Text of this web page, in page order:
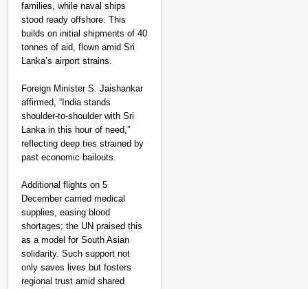
families, while naval ships
stood ready offshore. This
builds on initial shipments of 40
tonnes of aid, flown amid Sri
Lanka’s airport strains.​
Foreign Minister S. Jaishankar
affirmed, “India stands
shoulder-to-shoulder with Sri
Lanka in this hour of need,”
reflecting deep ties strained by
past economic bailouts.
Additional flights on 5
December carried medical
supplies, easing blood
shortages; the UN praised this
as a model for South Asian
solidarity. Such support not
only saves lives but fosters
regional trust amid shared